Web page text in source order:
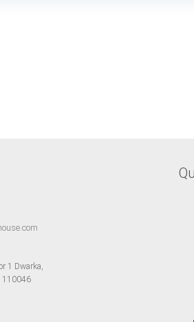
1 Dwarka,
110046